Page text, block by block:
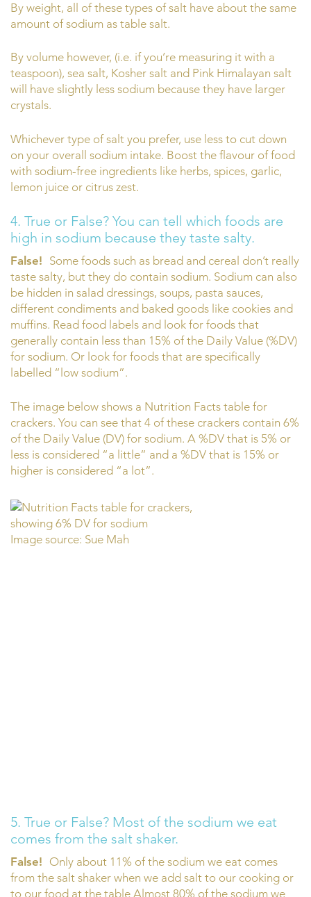
By weight, all of these types of salt have about the same
amount of sodium as table salt.
By volume however, (i.e. if you’re measuring it with a
teaspoon), sea salt, Kosher salt and Pink Himalayan salt
will have slightly less sodium because they have larger
crystals.
Whichever type of salt you prefer, use less to cut down
on your overall sodium intake. Boost the flavour of food
with sodium-free ingredients like herbs, spices, garlic,
lemon juice or citrus zest.
4. True or False? You can tell which foods are
high in sodium because they taste salty.
False! Some foods such as bread and cereal don’t really
taste salty, but they do contain sodium. Sodium can also
be hidden in salad dressings, soups, pasta sauces,
different condiments and baked goods like cookies and
muffins. Read food labels and look for foods that
generally contain less than 15% of the Daily Value (%DV)
for sodium. Or look for foods that are specifically
labelled “low sodium”.
The image below shows a Nutrition Facts table for
crackers. You can see that 4 of these crackers contain 6%
of the Daily Value (DV) for sodium. A %DV that is 5% or
less is considered “a little” and a %DV that is 15% or
higher is considered “a lot”.
Image source: Sue Mah
5. True or False? Most of the sodium we eat
comes from the salt shaker.
False! Only about 11% of the sodium we eat comes
from the salt shaker when we add salt to our cooking or
to our food at the table Almost 80% of the sodium we